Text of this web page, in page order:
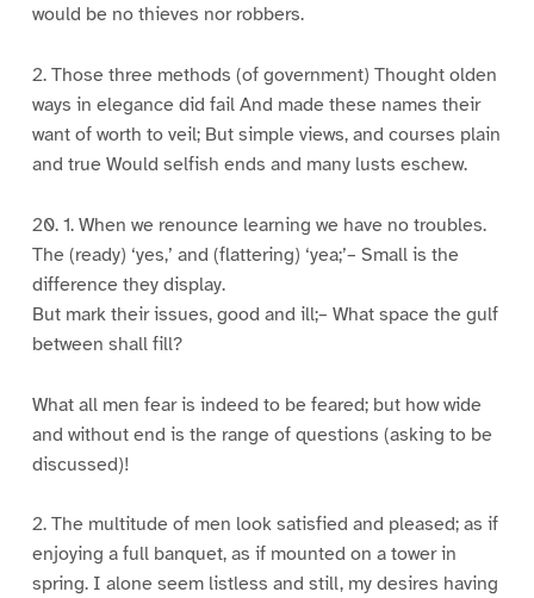
would be no thieves nor robbers.
2. Those three methods (of government) Thought olden
ways in elegance did fail And made these names their
want of worth to veil; But simple views, and courses plain
and true Would selfish ends and many lusts eschew.
20. 1. When we renounce learning we have no troubles.
The (ready) ‘yes,’ and (flattering) ‘yea;’– Small is the
difference they display.
But mark their issues, good and ill;– What space the gulf
between shall fill?
What all men fear is indeed to be feared; but how wide
and without end is the range of questions (asking to be
discussed)!
2. The multitude of men look satisfied and pleased; as if
enjoying a full banquet, as if mounted on a tower in
spring. I alone seem listless and still, my desires having